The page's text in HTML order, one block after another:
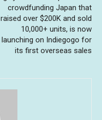
crowdfunding Japan that
raised over $200K and sold
10,000+ units, is now
launching on Indiegogo for
its first overseas sales